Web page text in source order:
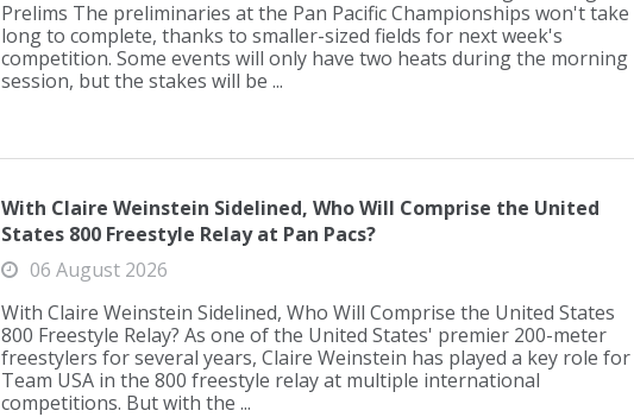
Prelims The preliminaries at the Pan Pacific Championships won't take
long to complete, thanks to smaller-sized fields for next week's
competition. Some events will only have two heats during the morning
session, but the stakes will be ...
With Claire Weinstein Sidelined, Who Will Comprise the United
States 800 Freestyle Relay at Pan Pacs?
06 August 2026
With Claire Weinstein Sidelined, Who Will Comprise the United States
800 Freestyle Relay? As one of the United States' premier 200-meter
freestylers for several years, Claire Weinstein has played a key role for
Team USA in the 800 freestyle relay at multiple international
competitions. But with the ...